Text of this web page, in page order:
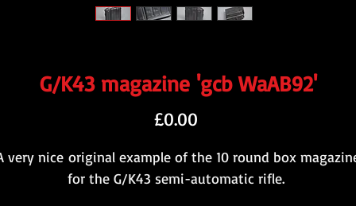
G/K43 magazine 'gcb WaAB92'
£0.00
very nice original example of the 10 round box
for the G/K43 semi-automatic rifle.